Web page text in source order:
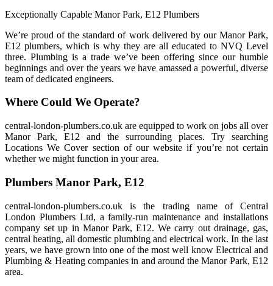
Exceptionally Capable Manor Park, E12 Plumbers
We’re proud of the standard of work delivered by our Manor Park,
E12 plumbers, which is why they are all educated to NVQ Level
three. Plumbing is a trade we’ve been offering since our humble
beginnings and over the years we have amassed a powerful, diverse
team of dedicated engineers.
Where Could We Operate?
central-london-plumbers.co.uk are equipped to work on jobs all over
Manor Park, E12 and the surrounding places. Try searching
Locations We Cover section of our website if you’re not certain
whether we might function in your area.
Plumbers Manor Park, E12
central-london-plumbers.co.uk is the trading name of Central
London Plumbers Ltd, a family-run maintenance and installations
company set up in Manor Park, E12. We carry out drainage, gas,
central heating, all domestic plumbing and electrical work. In the last
years, we have grown into one of the most well know Electrical and
Plumbing & Heating companies in and around the Manor Park, E12
area.